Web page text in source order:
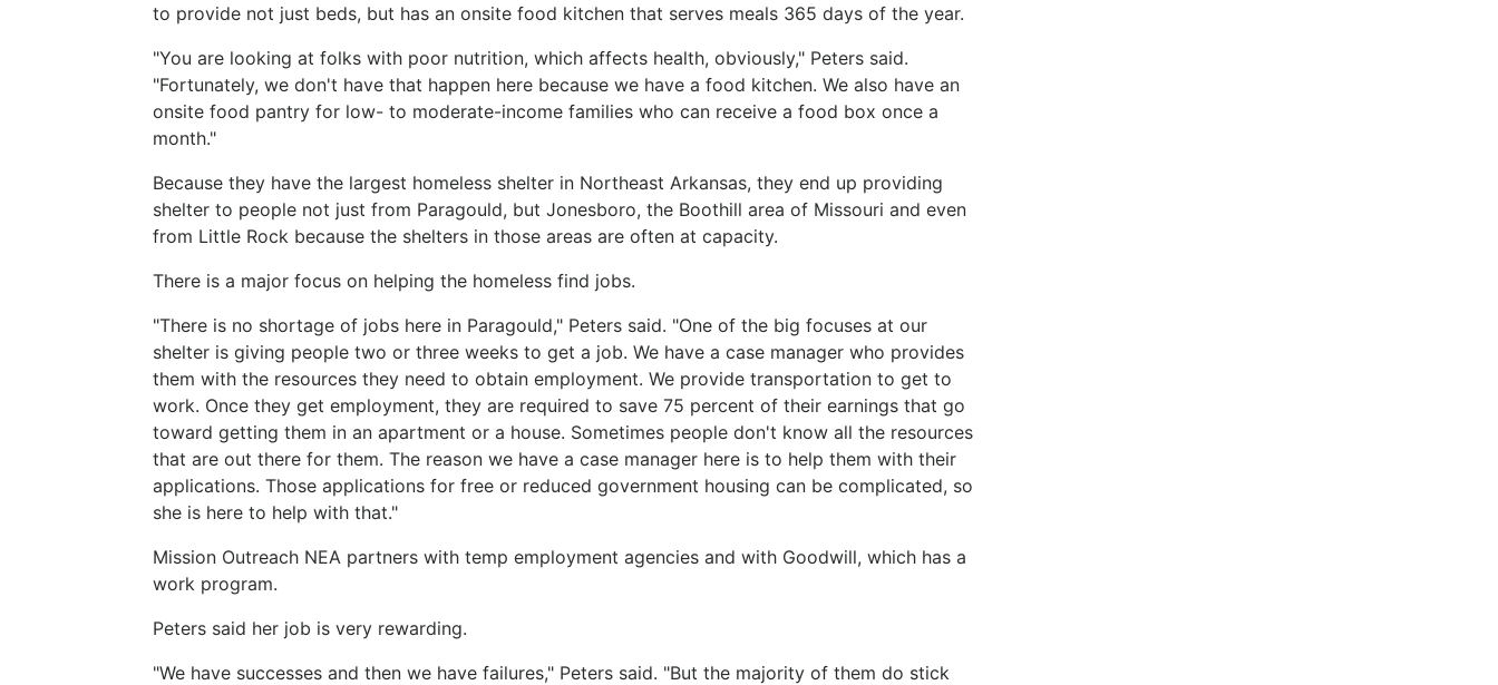
to provide not just beds, but has an onsite food kitchen that serves meals 365 days of the year.
"You are looking at folks with poor nutrition, which affects health, obviously," Peters said.
"Fortunately, we don't have that happen here because we have a food kitchen. We also have an
onsite food pantry for low- to moderate-income families who can receive a food box once a
month."
Because they have the largest homeless shelter in Northeast Arkansas, they end up providing
shelter to people not just from Paragould, but Jonesboro, the Boothill area of Missouri and even
from Little Rock because the shelters in those areas are often at capacity.
There is a major focus on helping the homeless find jobs.
"There is no shortage of jobs here in Paragould," Peters said. "One of the big focuses at our
shelter is giving people two or three weeks to get a job. We have a case manager who provides
them with the resources they need to obtain employment. We provide transportation to get to
work. Once they get employment, they are required to save 75 percent of their earnings that go
toward getting them in an apartment or a house. Sometimes people don't know all the resources
that are out there for them. The reason we have a case manager here is to help them with their
applications. Those applications for free or reduced government housing can be complicated, so
she is here to help with that."
Mission Outreach NEA partners with temp employment agencies and with Goodwill, which has a
work program.
Peters said her job is very rewarding.
"We have successes and then we have failures," Peters said. "But the majority of them do stick